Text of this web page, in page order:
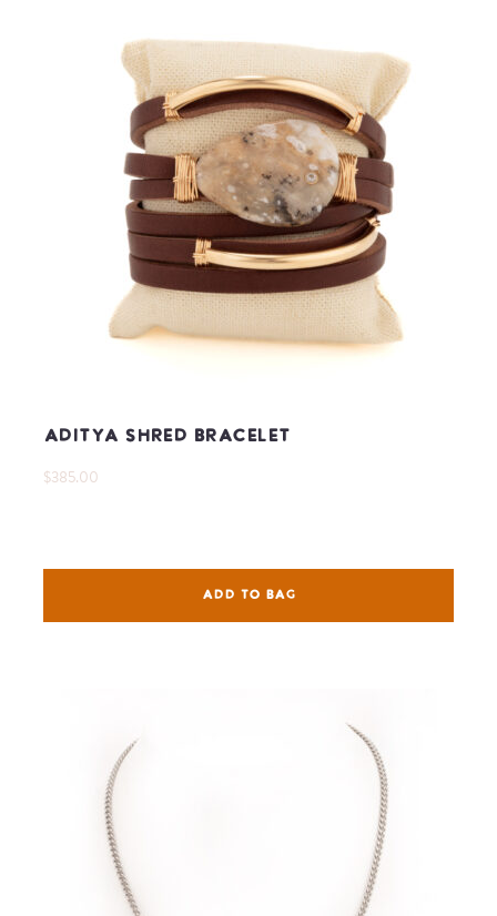
Aditya Shred Bracelet
$385.00
ADD TO BAG